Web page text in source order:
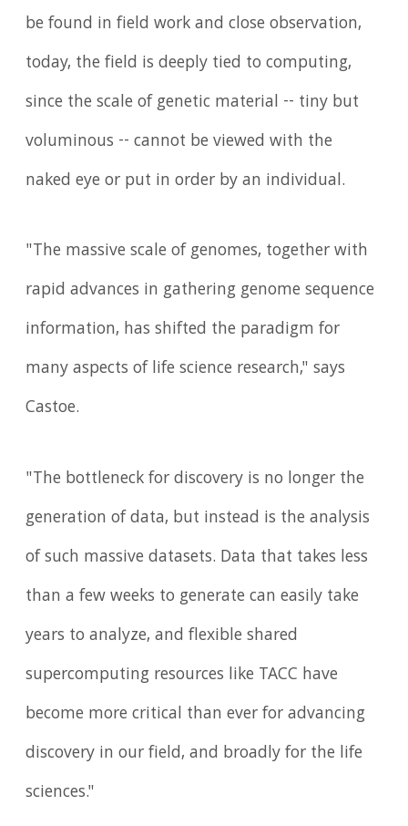
be found in field work and close observation,
today, the field is deeply tied to computing,
since the scale of genetic material -- tiny but
voluminous -- cannot be viewed with the
naked eye or put in order by an individual.
"The massive scale of genomes, together with
rapid advances in gathering genome sequence
information, has shifted the paradigm for
many aspects of life science research," says
Castoe.
"The bottleneck for discovery is no longer the
generation of data, but instead is the analysis
of such massive datasets. Data that takes less
than a few weeks to generate can easily take
years to analyze, and flexible shared
supercomputing resources like TACC have
become more critical than ever for advancing
discovery in our field, and broadly for the life
sciences."